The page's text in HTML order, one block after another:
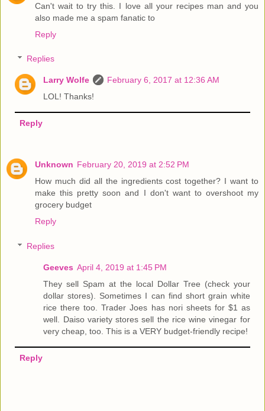
Can't wait to try this. I love all your recipes man and you
also made me a spam fanatic to
Reply
Replies
Larry Wolfe
February 6, 2017 at 12:36 AM
LOL! Thanks!
Reply
Unknown February 20, 2019 at 2:52 PM
How much did all the ingredients cost together? I want to
make this pretty soon and I don't want to overshoot my
grocery budget
Reply
Replies
Geeves April 4, 2019 at 1:45 PM
They sell Spam at the local Dollar Tree (check your
dollar stores). Sometimes I can find short grain white
rice there too. Trader Joes has nori sheets for $1 as
well. Daiso variety stores sell the rice wine vinegar for
very cheap, too. This is a VERY budget-friendly recipe!
Reply